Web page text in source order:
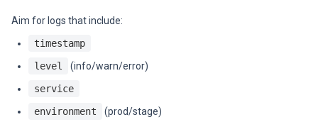
Aim for logs that include:
timestamp
level
(info/warn/error)
service
environment
(prod/stage)